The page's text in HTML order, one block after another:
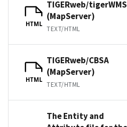
HTML
TIGERweb/
(MapServer)
TEXT/HTML
HTML
TIGERweb/CBSA
(MapServer)
TEXT/HTML
The Entity and